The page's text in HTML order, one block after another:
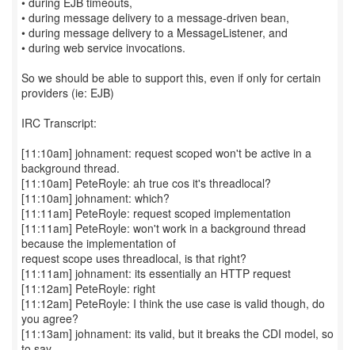
• during message delivery to a message-driven bean,
• during message delivery to a MessageListener, and
• during web service invocations.
So we should be able to support this, even if only for certain
providers (ie: EJB)
IRC Transcript:
[11:10am] johnament: request scoped won't be active in a
background thread.
[11:10am] PeteRoyle: ah true cos it's threadlocal?
[11:10am] johnament: which?
[11:11am] PeteRoyle: request scoped implementation
[11:11am] PeteRoyle: won't work in a background thread
because the implementation of
request scope uses threadlocal, is that right?
[11:11am] johnament: its essentially an HTTP request
[11:12am] PeteRoyle: right
[11:12am] PeteRoyle: I think the use case is valid though, do
you agree?
[11:13am] johnament: its valid, but it breaks the CDI model, so